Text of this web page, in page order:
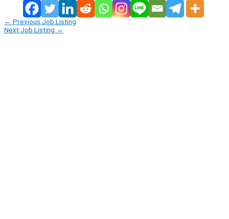
← Previous Job Listing
Next Job Listing →